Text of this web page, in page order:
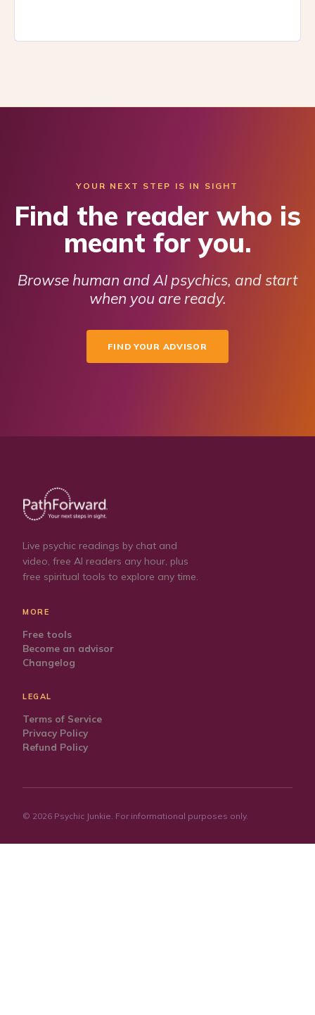
YOUR NEXT STEP IS IN SIGHT
Find the reader who is
meant for you.
Browse human and AI psychics, and start
when you are ready.
FIND YOUR ADVISOR
Live psychic readings by chat and
video, free AI readers any hour, plus
free spiritual tools to explore any time.
MORE
Free tools
Become an advisor
Changelog
LEGAL
Terms of Service
Privacy Policy
Refund Policy
© 2026 Psychic Junkie. For informational purposes only.